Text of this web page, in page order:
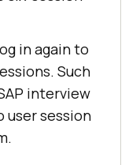
in again to
Such
interview
user session